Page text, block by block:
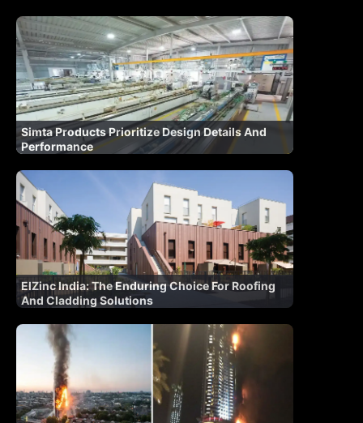
Simta Products Prioritize Design Details And
Performance
ElZinc India: The Enduring Choice For Roofing
And Cladding Solutions